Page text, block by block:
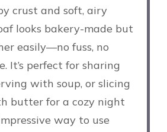
crust and soft, airy
looks bakery-made but
easily—no fuss, no
It’s perfect for sharing
with soup, or slicing
butter for a cozy night
way to use